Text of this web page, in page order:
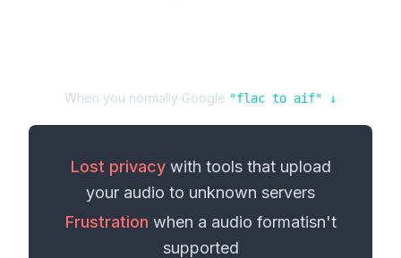
When you normally Google "flac to aif" ↓
Lost privacywith tools that upload
your audio to unknown servers
Frustration when a audio formatisn't
supported